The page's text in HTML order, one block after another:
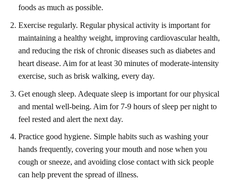
foods as much as possible.
Exercise regularly. Regular physical activity is important for
maintaining a healthy weight, improving cardiovascular health,
and reducing the risk of chronic diseases such as diabetes and
heart disease. Aim for at least 30 minutes of moderate-intensity
exercise, such as brisk walking, every day.
Get enough sleep. Adequate sleep is important for our physical
and mental well-being. Aim for 7-9 hours of sleep per night to
feel rested and alert the next day.
Practice good hygiene. Simple habits such as washing your
hands frequently, covering your mouth and nose when you
cough or sneeze, and avoiding close contact with sick people
can help prevent the spread of illness.